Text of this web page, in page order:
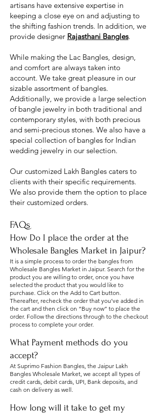
artisans have extensive expertise in
keeping a close eye on and adjusting to
the shifting fashion trends. In addition, we
provide designer Rajasthani Bangles.
While making the Lac Bangles, design,
and comfort are always taken into
account. We take great pleasure in our
sizable assortment of bangles.
Additionally, we provide a large selection
of bangle jewelry in both traditional and
contemporary styles, with both precious
and semi-precious stones. We also have a
special collection of bangles for Indian
wedding jewelry in our selection.
Our customized Lakh Bangles caters to
clients with their specific requirements.
We also provide them the option to place
their customized orders.
FAQs
How Do I place the order at the
Wholesale Bangles Market in Jaipur?
It is a simple process to order the bangles from
Wholesale Bangles Market in Jaipur. Search for the
product you are willing to order, once you have
selected the product that you would like to
purchase. Click on the Add to Cart button.
Thereafter, recheck the order that you’ve added in
the cart and then click on “Buy now” to place the
order. Follow the directions through to the checkout
process to complete your order.
What Payment methods do you
accept?
At Suprimo Fashion Bangles, the Jaipur Lakh
Bangles Wholesale Market, we accept all types of
credit cards, debit cards, UPI, Bank deposits, and
cash on delivery as well.
How long will it take to get my